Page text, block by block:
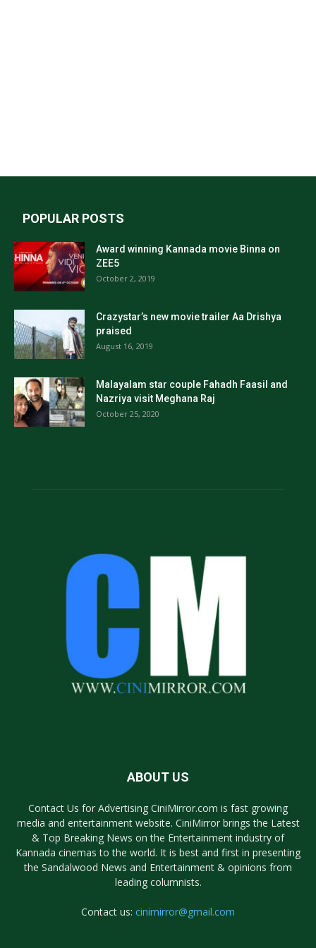
POPULAR POSTS
Award winning Kannada movie Binna on
ZEE5
October 2, 2019
Crazystar’s new movie trailer Aa Drishya
praised
August 16, 2019
Malayalam star couple Fahadh Faasil and
Nazriya visit Meghana Raj
October 25, 2020
ABOUT US
Contact Us for Advertising CiniMirror.com is fast growing
media and entertainment website. CiniMirror brings the Latest
& Top Breaking News on the Entertainment industry of
Kannada cinemas to the world. It is best and first in presenting
the Sandalwood News and Entertainment & opinions from
leading columnists.
Contact us: cinimirror@gmail.com